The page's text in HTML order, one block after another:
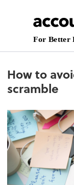
For Better
How to
scramble